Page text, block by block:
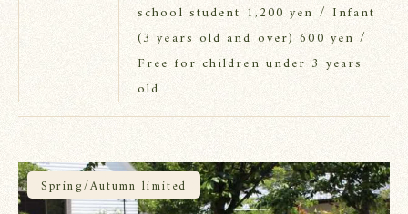
school student 1,200 yen / Infant
(3 years old and over) 600 yen /
Free for children under 3 years
old
Spring/Autumn limited